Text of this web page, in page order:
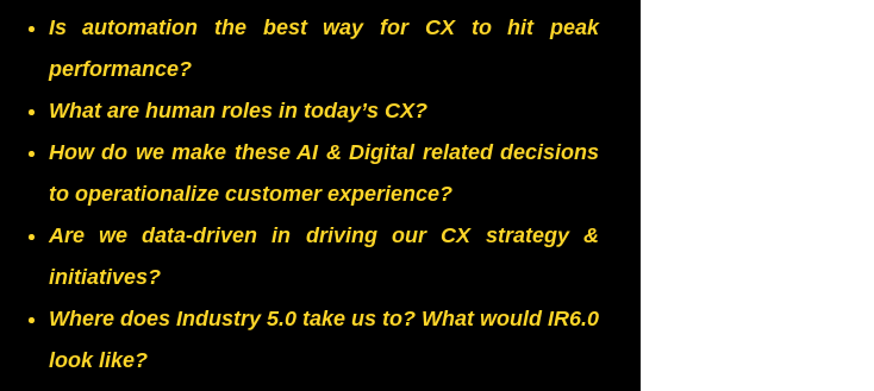
Is automation the best way for CX to hit peak
performance?
What are human roles in today’s CX?
How do we make these AI & Digital related decisions
to operationalize customer experience?
Are we data-driven in driving our CX strategy &
initiatives?
Where does Industry 5.0 take us to? What would IR6.0
look like?